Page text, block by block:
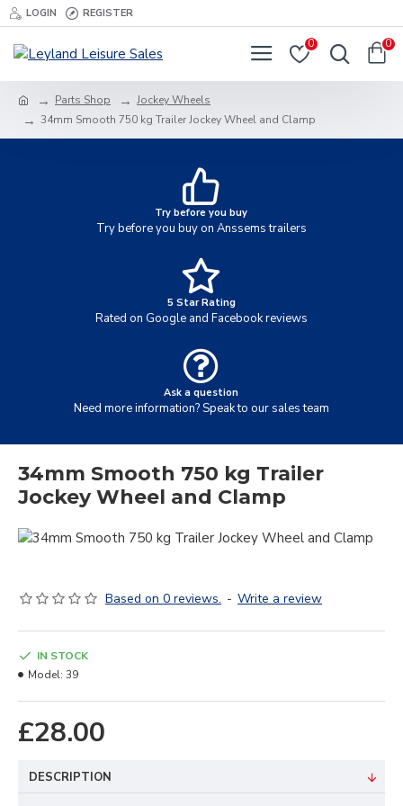
LOGIN REGISTER
0 0
Parts Shop
Jockey Wheels
34mm Smooth 750 kg Trailer Jockey Wheel and Clamp
Try before you buy
Try before you buy on Anssems trailers
5 Star Rating
Rated on Google and Facebook reviews
Ask a question
Need more information? Speak to our sales team
34mm Smooth 750 kg Trailer
Jockey Wheel and Clamp
Based on 0 reviews. - Write a review
£28.00
IN STOCK
Model: 39
DESCRIPTION